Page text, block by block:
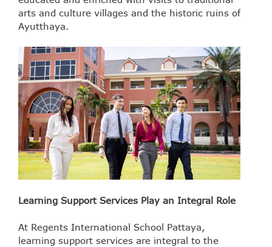
arts and culture villages and the historic ruins of
Ayutthaya.
Learning Support Services Play an Integral Role
At Regents International School Pattaya,
learning support services are integral to the